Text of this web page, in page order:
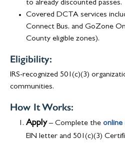
to already discounted passes.
Covered DCTA services
Connect Bus, and GoZone
County eligible zones).
Eligibility:
IRS-recognized 501(c)(3)
communities.
How It Works:
Apply– Complete the online
EIN letter and 501(c)(3)